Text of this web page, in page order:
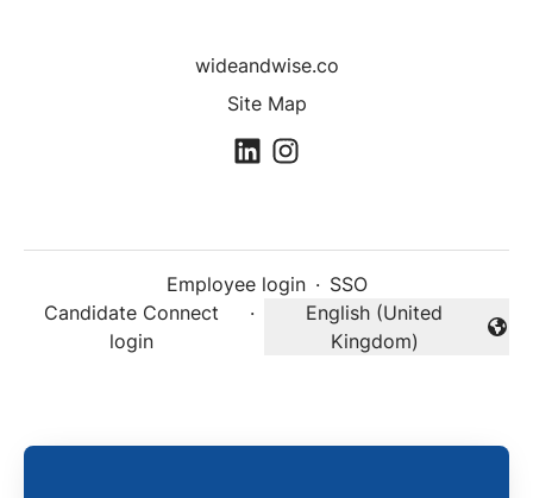
wideandwise.co
Site Map
Employee login · SSO
Candidate Connect
login
·
Change language
English (United
Kingdom)